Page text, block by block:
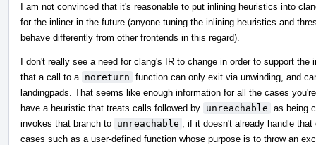
I am not convinced that it's reasonable to put inlining heuristics into
for the inliner in the future (anyone tuning the inlining heuristics and
behave differently from other frontends in this regard).
I don't really see a need for clang's IR to change in order to support
that a call to a noreturn function can only exit via unwinding, and
landingpads. That seems like enough information for all the cases
have a heuristic that treats calls followed by unreachable as being
invokes that branch to unreachable
, if it doesn't already handle
cases such as a user-defined function whose purpose is to throw an